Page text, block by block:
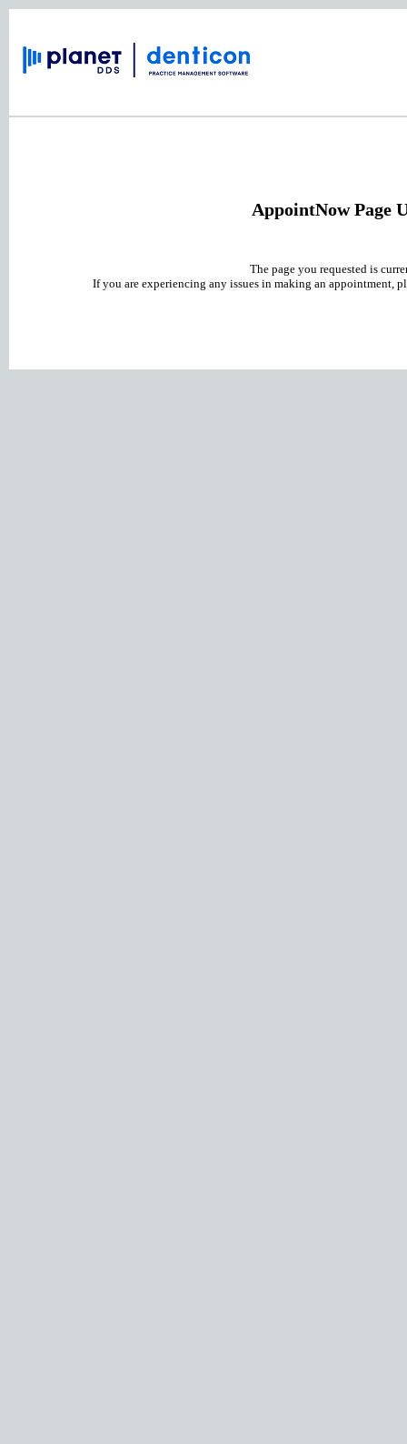
AppointNow Page
The page you requested is
If you are experiencing any issues in making an appointment,